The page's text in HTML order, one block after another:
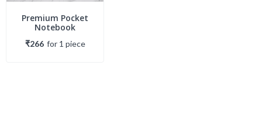
Premium Pocket
Notebook
₹266 for 1 piece